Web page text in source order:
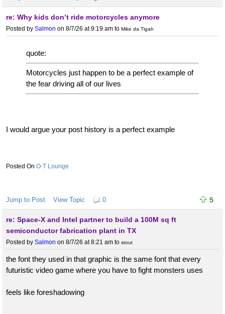
re: Why kids don’t ride motorcycles anymore
Posted by Salmon on 8/7/26 at 9:19 am to Mike da Tigah
quote:
Motorcycles just happen to be a perfect example of
the fear driving all of our lives
I would argue your post history is a perfect example
O-T Lounge
Jump to Post View Topic 0 5
re: Space-X and Intel partner to build a 100M sq ft
semiconductor fabrication plant in TX
Posted by Salmon on 8/7/26 at 8:21 am to stout
the font they used in that graphic is the same font that every
futuristic video game where you have to fight monsters uses
feels like foreshadowing